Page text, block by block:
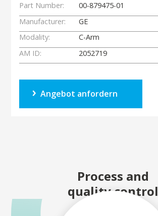
Part Number:
00-879475-01
Manufacturer:
GE
Modality:
C-Arm
AM ID:
2052719
Angebot anfordern
Process and
quality control